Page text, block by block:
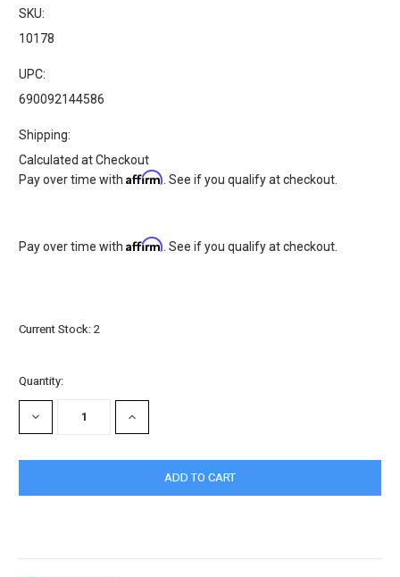
SKU:
10178
UPC:
690092144586
Shipping:
Calculated at Checkout
Pay over time withAffirm . See if you qualify at checkout.
Pay over time withAffirm . See if you qualify at checkout.
Current Stock:2
Quantity:
DECREASE
QUANTITY:
INCREASE
QUANTITY: